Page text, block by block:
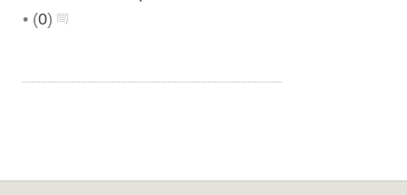
• (0)